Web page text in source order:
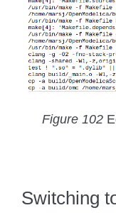
Figure 102
Switching